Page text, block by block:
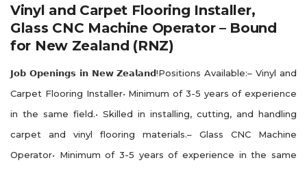
Vinyl and Carpet Flooring Installer,
Glass CNC Machine Operator – Bound
for New Zealand (RNZ)
𝗝𝗼𝗯 𝗢𝗽𝗲𝗻𝗶𝗻𝗴𝘀 𝗶𝗻 𝗡𝗲𝘄 𝗭𝗲𝗮𝗹𝗮𝗻𝗱!Positions Available:– Vinyl and
Carpet Flooring Installer• Minimum of 3-5 years of experience
in the same field.• Skilled in installing, cutting, and handling
carpet and vinyl flooring materials.– Glass CNC Machine
Operator• Minimum of 3-5 years of experience in the same